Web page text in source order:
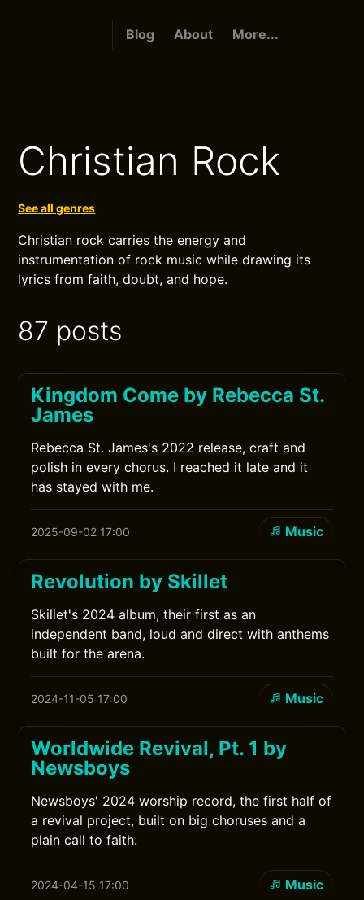
Blog About More...
Christian Rock
See all genres
Christian rock carries the energy and
instrumentation of rock music while drawing its
lyrics from faith, doubt, and hope.
87 posts
Kingdom Come by Rebecca St.
James
Rebecca St. James's 2022 release, craft and
polish in every chorus. I reached it late and it
has stayed with me.
2025-09-02 17:00 Music
Revolution by Skillet
Skillet's 2024 album, their first as an
independent band, loud and direct with anthems
built for the arena.
2024-11-05 17:00 Music
Worldwide Revival, Pt. 1 by
Newsboys
Newsboys' 2024 worship record, the first half of
a revival project, built on big choruses and a
plain call to faith.
2024-04-15 17:00 Music